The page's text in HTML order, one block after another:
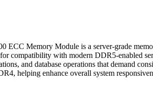
Memory Module is a server-grade
compatibility with modern DDR5-enabled
and database operations that demand
helping enhance overall system